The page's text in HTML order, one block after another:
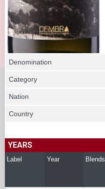
Denomination
Category
Nation
Country
YEARS
Label Year Blends